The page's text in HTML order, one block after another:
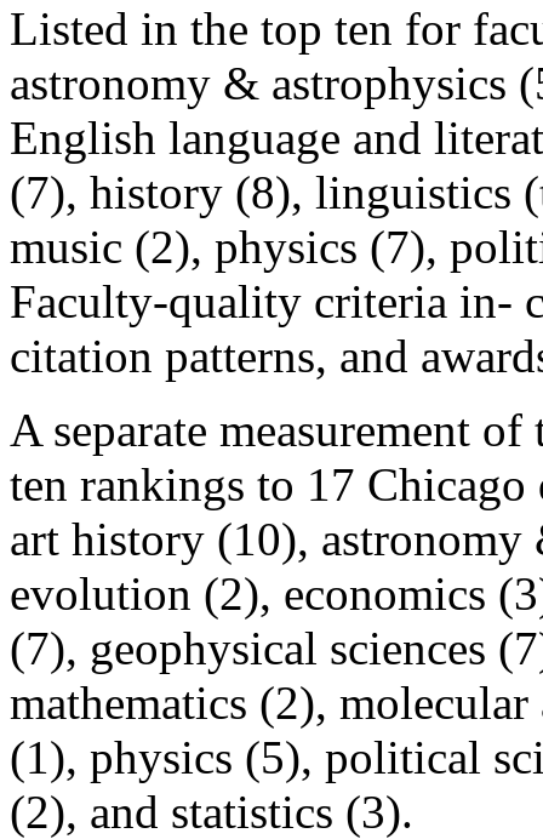
Listed in the top ten for
astronomy & astrophysics
English language and
(7), history (8), linguistics
music (2), physics (7),
Faculty-quality criteria in-
citation patterns, and
A separate measurement
ten rankings to 17
art history (10), astronomy
evolution (2), economics
(7), geophysical sciences
mathematics (2),
(1), physics (5), political
(2), and statistics (3).